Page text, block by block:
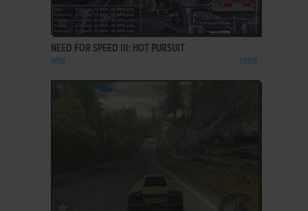
ADD TO FAVORITES
NEED FOR SPEED III: HOT PURSUIT
WIN 1998